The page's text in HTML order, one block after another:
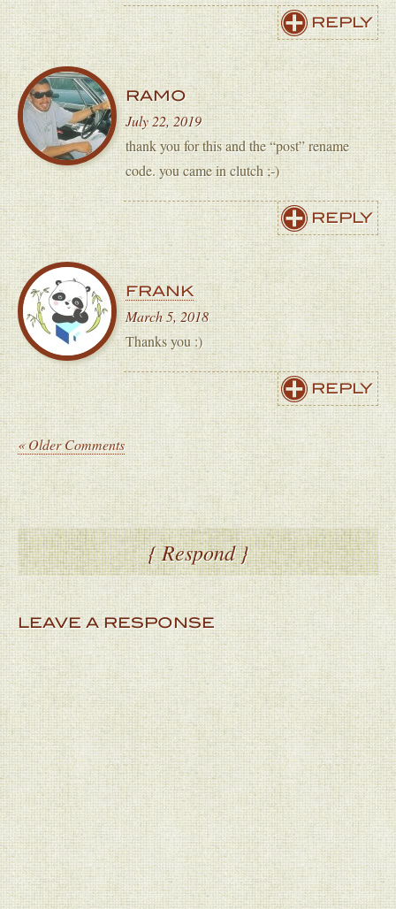
REPLY
RAMO
July 22, 2019
thank you for this and the “post” rename
code. you came in clutch ;-)
REPLY
FRANK
March 5, 2018
Thanks you :)
REPLY
« Older Comments
{ Respond }
LEAVE A RESPONSE